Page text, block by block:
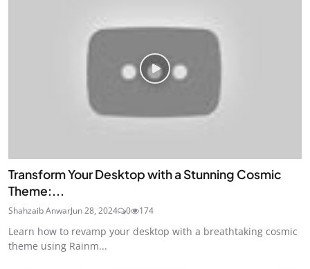
Transform Your Desktop with a Stunning Cosmic
Theme:...
Shahzaib AnwarJun 28, 2024 0 174
Learn how to revamp your desktop with a breathtaking cosmic
theme using Rainm...